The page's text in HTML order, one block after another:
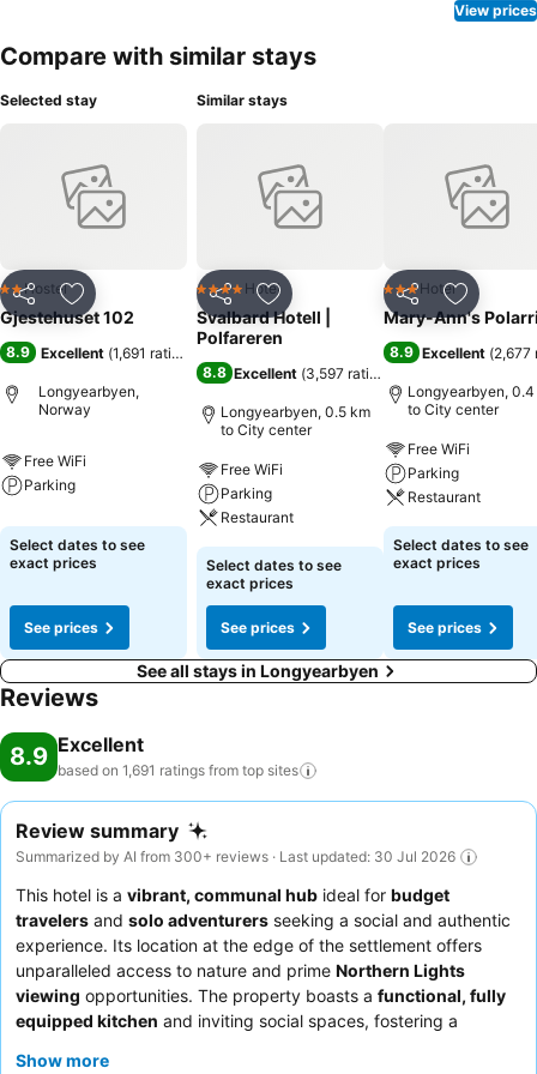
View prices
Compare with similar stays
Selected stay
Share Add to favorites
2 StarsHostel
Gjestehuset 102
8.9 Excellent (1,691 ratings
Longyearbyen,
Norway
Free WiFi
Parking
Select dates to see
exact prices
See prices
Similar stays
Share Add to favorites
4 Stars Hotel
Svalbard Hotell |
Polfareren
8.8 Excellent (3,597 ratings
Longyearbyen, 0.5 km
to City center
Free WiFi
Parking
Restaurant
Select dates to see
exact prices
See prices
Share Add to
3 StarsHotel
Mary-Ann's
8.9 Excellent (2,677
Longyearbyen,
to City center
Free WiFi
Parking
Restaurant
Select dates to see
exact prices
See prices
See all stays in Longyearbyen
Reviews
8.9 Excellent
based on 1,691 ratings from top sites
Review summary
Summarized by AI from 300+ reviews · Last updated: 30 Jul 2026
This hotel is a vibrant, communal hub ideal for budget
travelers and solo adventurers seeking a social and authentic
experience. Its location at the edge of the settlement offers
unparalleled access to nature and prime Northern Lights
viewing opportunities. The property boasts a functional, fully
equipped kitchen and inviting social spaces, fostering a
Show more